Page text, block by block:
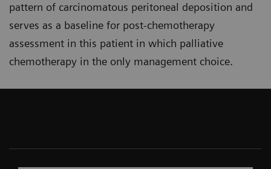
pattern of carcinomatous peritoneal deposition and
serves as a baseline for post-chemo­therapy
assessment in this patient in which palliative
chemotherapy in the only management choice.